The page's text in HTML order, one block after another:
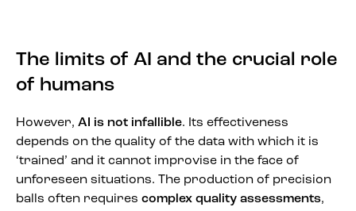
The limits of AI and the crucial role
of humans
However, AI is not infallible. Its effectiveness
depends on the quality of the data with which it is
‘trained’ and it cannot improvise in the face of
unforeseen situations. The production of precision
balls often requires complex quality assessments,